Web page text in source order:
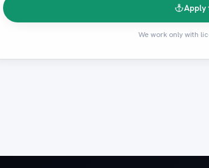
Apply
We work only with